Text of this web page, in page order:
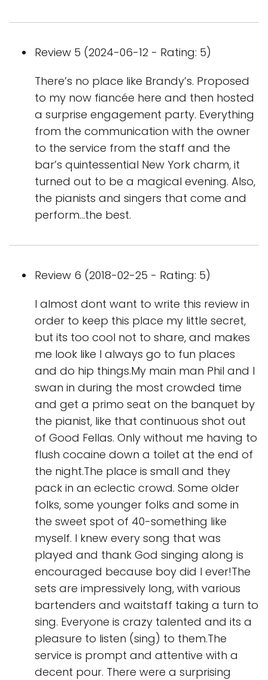
Review 5 (2024-06-12 - Rating: 5)
There’s no place like Brandy’s. Proposed
to my now fiancée here and then hosted
a surprise engagement party. Everything
from the communication with the owner
to the service from the staff and the
bar’s quintessential New York charm, it
turned out to be a magical evening. Also,
the pianists and singers that come and
perform…the best.
Review 6 (2018-02-25 - Rating: 5)
I almost dont want to write this review in
order to keep this place my little secret,
but its too cool not to share, and makes
me look like I always go to fun places
and do hip things.My main man Phil and I
swan in during the most crowded time
and get a primo seat on the banquet by
the pianist, like that continuous shot out
of Good Fellas. Only without me having to
flush cocaine down a toilet at the end of
the night.The place is small and they
pack in an eclectic crowd. Some older
folks, some younger folks and some in
the sweet spot of 40-something like
myself. I knew every song that was
played and thank God singing along is
encouraged because boy did I ever!The
sets are impressively long, with various
bartenders and waitstaff taking a turn to
sing. Everyone is crazy talented and its a
pleasure to listen (sing) to them.The
service is prompt and attentive with a
decent pour. There were a surprising